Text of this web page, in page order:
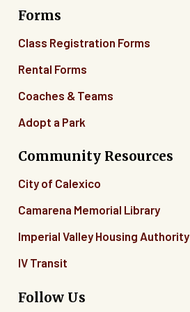
08
09
10
13
14
Forms
Class Registration Forms
Rental Forms
Coaches & Teams
Adopt a Park
Community Resources
City of Calexico
Camarena Memorial Library
Imperial Valley Housing Authority
IV Transit
Follow Us